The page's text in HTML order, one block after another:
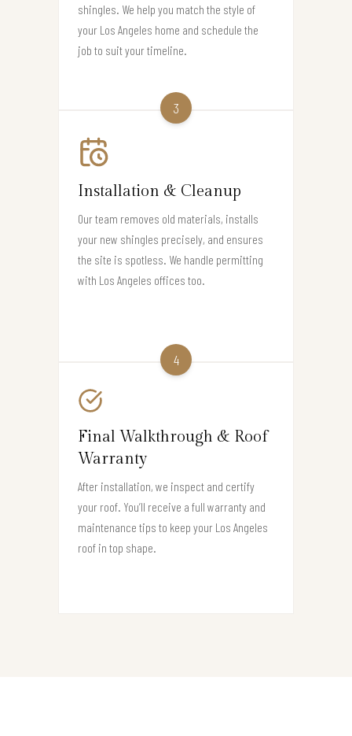
shingles. We help you match the style of
your Los Angeles home and schedule the
job to suit your timeline.
3
Installation & Cleanup
Our team removes old materials, installs
your new shingles precisely, and ensures
the site is spotless. We handle permitting
with Los Angeles offices too.
4
Final Walkthrough & Roof
Warranty
After installation, we inspect and certify
your roof. You’ll receive a full warranty and
maintenance tips to keep your Los Angeles
roof in top shape.